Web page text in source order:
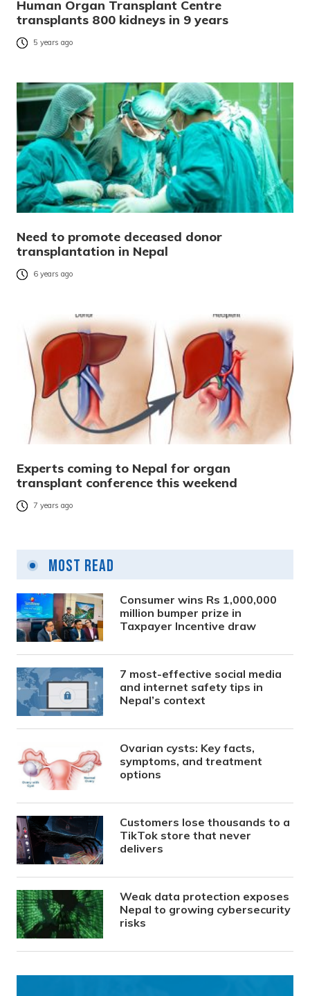
Human Organ Transplant Centre
transplants 800 kidneys in 9 years
5 years ago
Need to promote deceased donor
transplantation in Nepal
6 years ago
Experts coming to Nepal for organ
transplant conference this weekend
7 years ago
Most Read
Consumer wins Rs 1,000,000
million bumper prize in
Taxpayer Incentive draw
7 most-effective social media
and internet safety tips in
Nepal’s context
Ovarian cysts: Key facts,
symptoms, and treatment
options
Customers lose thousands to a
TikTok store that never
delivers
Weak data protection exposes
Nepal to growing cybersecurity
risks